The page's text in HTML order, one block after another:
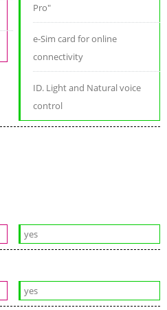
Pro"
e-Sim card for online
connectivity
ID. Light and Natural voice
control
yes
yes